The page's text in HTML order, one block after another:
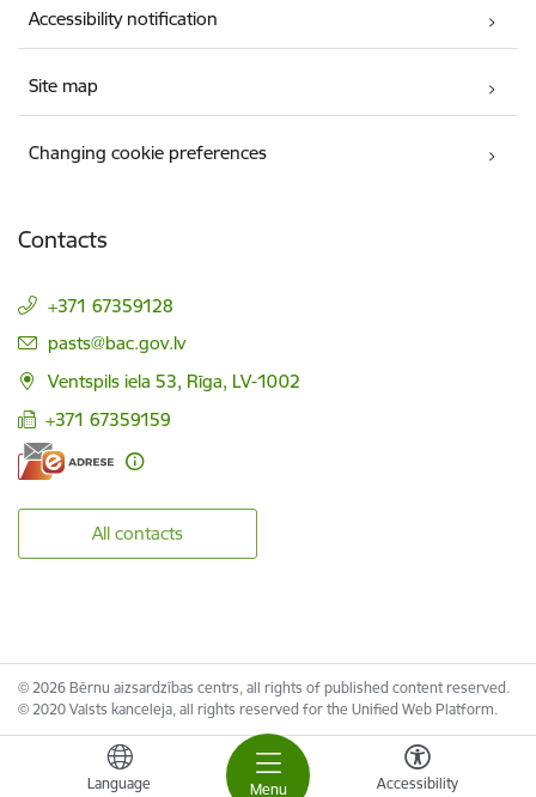
Menu
Language Accessibility
Accessibility notification
Site map
Changing cookie preferences
Contacts
+371 67359128
E-mail:
pasts@bac.gov.lv
Ventspils iela 53, Rīga, LV-1002
+371 67359159
All contacts
© 2026 Bērnu aizsardzības centrs, all rights of published content reserved.
© 2020 Valsts kanceleja, all rights reserved for the Unified Web Platform.